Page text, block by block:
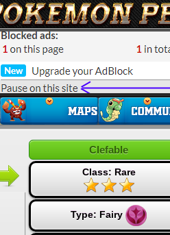
Clefable
Class: Rare
Type: Fairy